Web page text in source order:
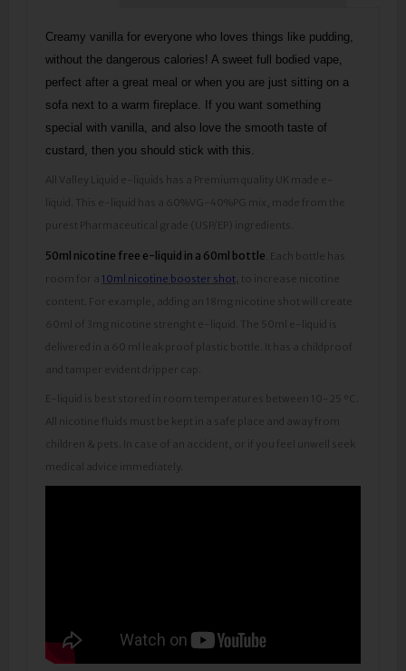
Creamy vanilla for everyone who loves things like pudding,
without the dangerous calories! A sweet full bodied vape,
perfect after a great meal or when you are just sitting on a
sofa next to a warm fireplace. If you want something
special with vanilla, and also love the smooth taste of
custard, then you should stick with this.
All Valley Liquid e-liquids has a Premium quality UK made e-
liquid. This e-liquid has a 60%VG-40%PG mix, made from the
purest Pharmaceutical grade (USP/EP) ingredients.
50ml nicotine free e-liquid in a 60ml bottle. Each bottle has
room for a 10ml nicotine booster shot , to increase nicotine
content. For example, adding an 18mg nicotine shot will create
60ml of 3mg nicotine strenght e-liquid. The 50ml e-liquid is
delivered in a 60 ml leak proof plastic bottle. It has a childproof
and tamper evident dripper cap.
E-liquid is best stored in room temperatures between 10-25 ºC.
All nicotine fluids must be kept in a safe place and away from
children & pets. In case of an accident, or if you feel unwell seek
medical advice immediately.